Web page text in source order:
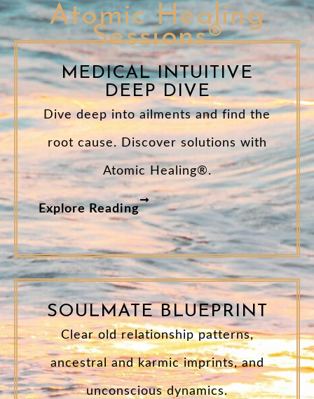
Atomic Healing
Sessions®
MEDICAL INTUITIVE
DEEP DIVE
Dive deep into ailments and find the
root cause. Discover solutions with
Atomic Healing®.
Explore Reading
SOULMATE BLUEPRINT
Clear old relationship patterns,
ancestral and karmic imprints, and
unconscious dynamics.